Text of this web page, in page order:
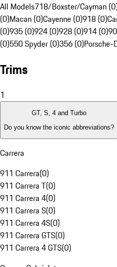
All Models718/Boxster/Cayman
(0)Macan (0)Cayenne (0)918 (0)
(0)935 (0)924 (0)928 (0)914 (0)
(0)550 Spyder (0)356 (0)Porsche-
Trims
1
GT, S, 4 and Turbo
Do you know the iconic abbreviations?
Carrera
911 Carrera(0)
911 Carrera T(0)
911 Carrera 4(0)
911 Carrera S(0)
911 Carrera 4S(0)
911 Carrera GTS(0)
911 Carrera 4 GTS(0)